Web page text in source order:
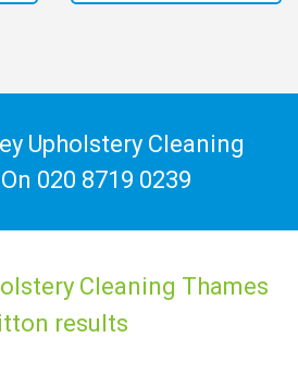
Upholstery Cleaning
020 8719 0239
Cleaning Thames
results